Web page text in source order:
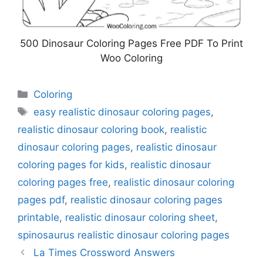
500 Dinosaur Coloring Pages Free PDF To Print
Woo Coloring
Categories
Coloring
Tags
easy realistic dinosaur coloring pages,
realistic dinosaur coloring book, realistic
dinosaur coloring pages, realistic dinosaur
coloring pages for kids, realistic dinosaur
coloring pages free, realistic dinosaur coloring
pages pdf, realistic dinosaur coloring pages
printable, realistic dinosaur coloring sheet,
spinosaurus realistic dinosaur coloring pages
La Times Crossword Answers